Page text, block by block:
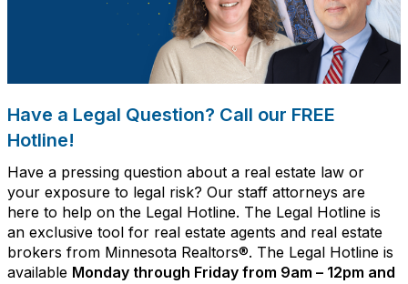
Have a Legal Question? Call our FREE
Hotline!
Have a pressing question about a real estate law or
your exposure to legal risk? Our staff attorneys are
here to help on the Legal Hotline. The Legal Hotline is
an exclusive tool for real estate agents and real estate
brokers from Minnesota Realtors®. The Legal Hotline is
available Monday through Friday from 9am – 12pm and